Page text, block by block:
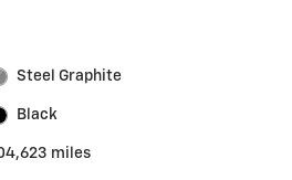
Steel Graphite
Black
miles